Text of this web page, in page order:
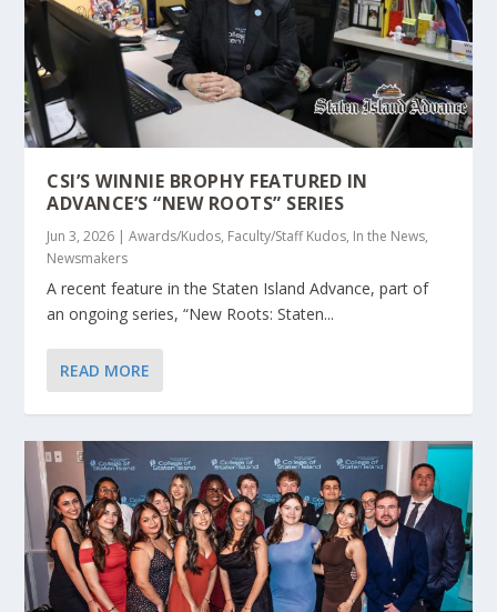
CSI’S WINNIE BROPHY FEATURED IN
ADVANCE’S “NEW ROOTS” SERIES
Jun 3, 2026 |Awards/Kudos, Faculty/Staff Kudos, In the News,
Newsmakers
A recent feature in the Staten Island Advance, part of
an ongoing series, “New Roots: Staten...
READ MORE